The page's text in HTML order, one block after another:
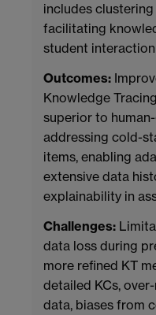
includes
facilitating
student
Outcomes:
Knowledge
superior to
addressing cold-
items, enabling
extensive data
explainability in
Challenges:
data loss during
more refined KT
detailed KCs,
data, biases from